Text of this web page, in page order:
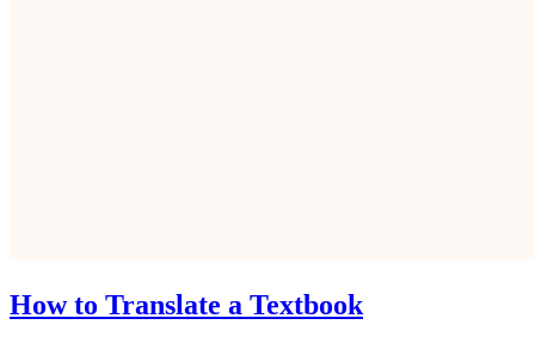
How to Translate a Textbook